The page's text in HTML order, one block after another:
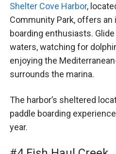
Shelter Cove Harbor,
Community Park, offers an
boarding enthusiasts.
waters, watching for
enjoying the
surrounds the marina.
The harbor’s sheltered
paddle boarding
year.